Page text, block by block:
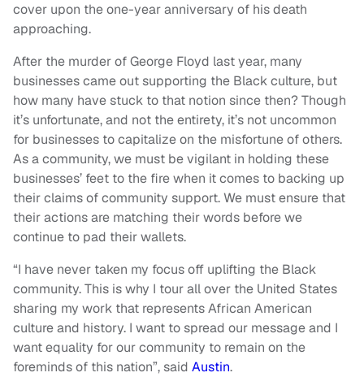
cover upon the one-year anniversary of his death
approaching.
After the murder of George Floyd last year, many
businesses came out supporting the Black culture, but
how many have stuck to that notion since then? Though
it’s unfortunate, and not the entirety, it’s not uncommon
for businesses to capitalize on the misfortune of others.
As a community, we must be vigilant in holding these
businesses’ feet to the fire when it comes to backing up
their claims of community support. We must ensure that
their actions are matching their words before we
continue to pad their wallets.
“I have never taken my focus off uplifting the Black
community. This is why I tour all over the United States
sharing my work that represents African American
culture and history. I want to spread our message and I
want equality for our community to remain on the
foreminds of this nation”, said Austin.